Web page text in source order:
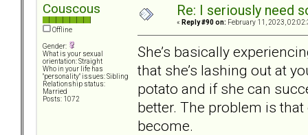
Couscous
Offline
Gender:
What is your sexual
orientation: Straight
Who in your life has
"personality" issues: Sibling
Relationship status:
Married
Posts: 1072
Re: I seriously need
« Reply #90 on: February 11, 2023,
She’s basically
that she’s lashing out at
potato and if she can
better. The problem is
become.